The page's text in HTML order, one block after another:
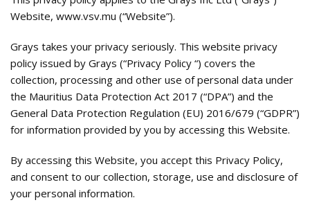
Website, www.vsv.mu (“Website”).
Grays takes your privacy seriously. This website privacy
policy issued by Grays (“Privacy Policy “) covers the
collection, processing and other use of personal data under
the Mauritius Data Protection Act 2017 (“DPA”) and the
General Data Protection Regulation (EU) 2016/679 (“GDPR”)
for information provided by you by accessing this Website.
By accessing this Website, you accept this Privacy Policy,
and consent to our collection, storage, use and disclosure of
your personal information.